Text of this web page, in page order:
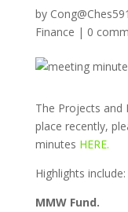
by
Finance | 0
The Projects
place recently,
minutes HERE.
Highlights include:
MMW Fund.